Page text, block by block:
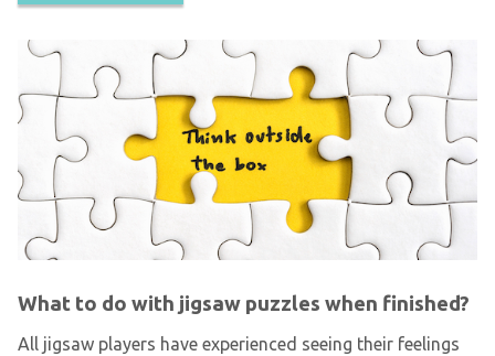
What to do with jigsaw puzzles when finished?
All jigsaw players have experienced seeing their feelings